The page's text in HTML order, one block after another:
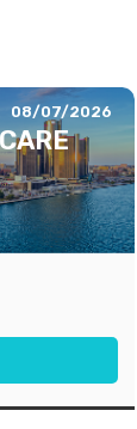
08/07/2026